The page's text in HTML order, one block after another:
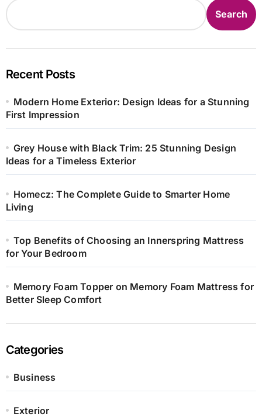
Search
Recent Posts
Modern Home Exterior: Design Ideas for a Stunning
First Impression
Grey House with Black Trim: 25 Stunning Design
Ideas for a Timeless Exterior
Homecz: The Complete Guide to Smarter Home
Living
Top Benefits of Choosing an Innerspring Mattress
for Your Bedroom
Memory Foam Topper on Memory Foam Mattress for
Better Sleep Comfort
Categories
Business
Exterior